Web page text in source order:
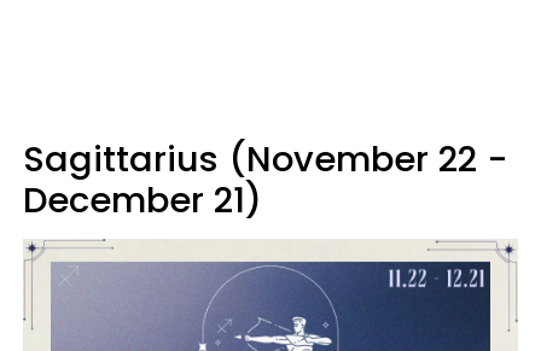
Sagittarius (November 22 -
December 21)